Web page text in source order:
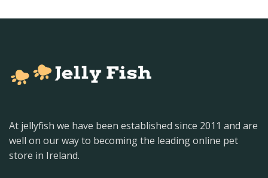
At jellyfish we have been established since 2011 and are
well on our way to becoming the leading online pet
store in Ireland.